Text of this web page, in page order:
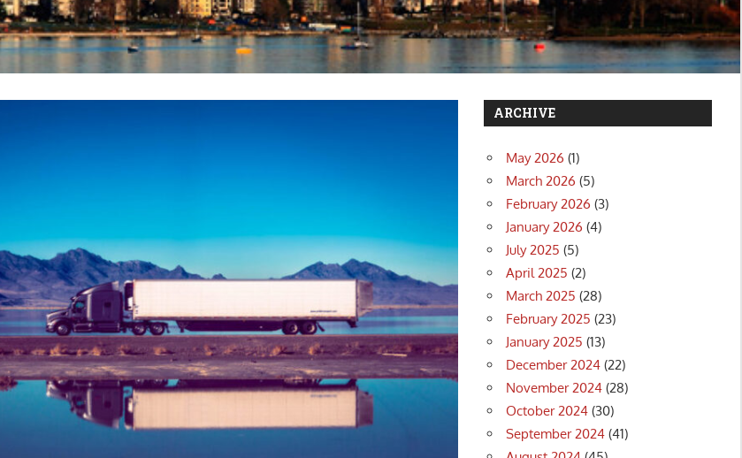
ARCHIVE
May 2026 (1)
March 2026 (5)
February 2026 (3)
January 2026 (4)
July 2025 (5)
April 2025 (2)
March 2025 (28)
February 2025 (23)
January 2025 (13)
December 2024 (22)
November 2024 (28)
October 2024 (30)
September 2024 (41)